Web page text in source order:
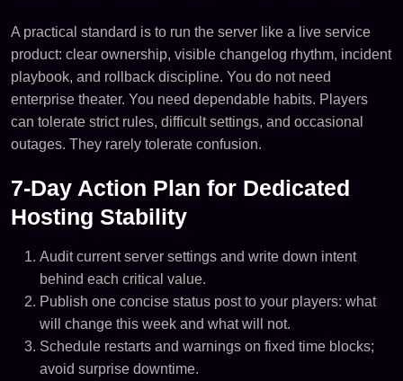
A practical standard is to run the server like a live service
product: clear ownership, visible changelog rhythm, incident
playbook, and rollback discipline. You do not need
enterprise theater. You need dependable habits. Players
can tolerate strict rules, difficult settings, and occasional
outages. They rarely tolerate confusion.
7-Day Action Plan for Dedicated
Hosting Stability
Audit current server settings and write down intent
behind each critical value.
Publish one concise status post to your players: what
will change this week and what will not.
Schedule restarts and warnings on fixed time blocks;
avoid surprise downtime.